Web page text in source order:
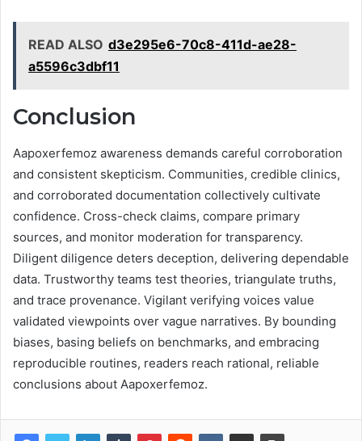
READ ALSO d3e295e6-70c8-411d-ae28-
a5596c3dbf11
Conclusion
Aapoxerfemoz awareness demands careful corroboration
and consistent skepticism. Communities, credible clinics,
and corroborated documentation collectively cultivate
confidence. Cross-check claims, compare primary
sources, and monitor moderation for transparency.
Diligent diligence deters deception, delivering dependable
data. Trustworthy teams test theories, triangulate truths,
and trace provenance. Vigilant verifying voices value
validated viewpoints over vague narratives. By bounding
biases, basing beliefs on benchmarks, and embracing
reproducible routines, readers reach rational, reliable
conclusions about Aapoxerfemoz.